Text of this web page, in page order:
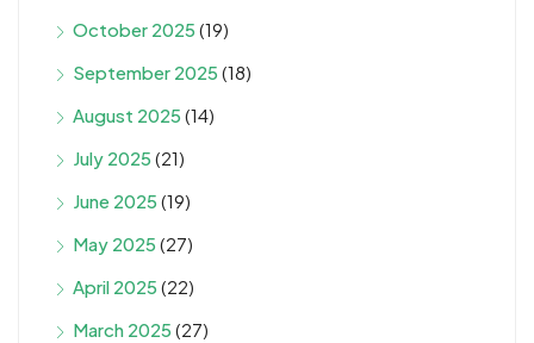
October 2025 (19)
September 2025 (18)
August 2025 (14)
July 2025 (21)
June 2025 (19)
May 2025 (27)
April 2025 (22)
March 2025 (27)